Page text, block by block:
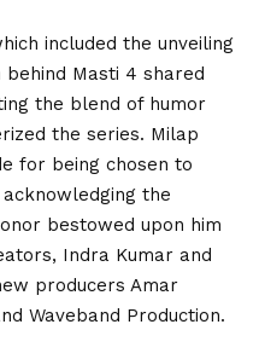
included the unveiling
behind Masti 4 shared
the blend of humor
the series. Milap
for being chosen to
the
bestowed upon him
Indra Kumar and
producers Amar
Waveband Production.